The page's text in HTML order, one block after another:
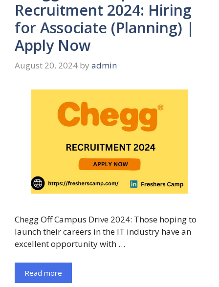
Recruitment 2024: Hiring
for Associate (Planning) |
Apply Now
August 20, 2024 by admin
Chegg Off Campus Drive 2024: Those hoping to
launch their careers in the IT industry have an
excellent opportunity with …
Read more